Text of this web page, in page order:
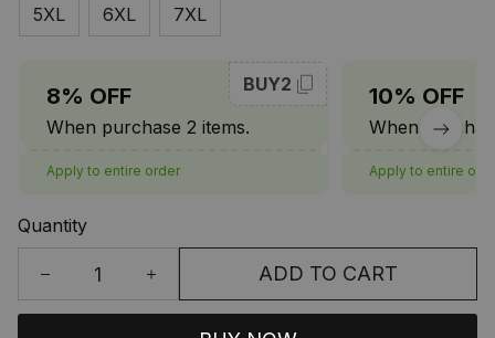
5XL 6XL 7XL
8% OFF
When purchase 2 items.
BUY2
Apply to entire order
10% OFF
When
Apply to entire
Quantity
ADD TO CART